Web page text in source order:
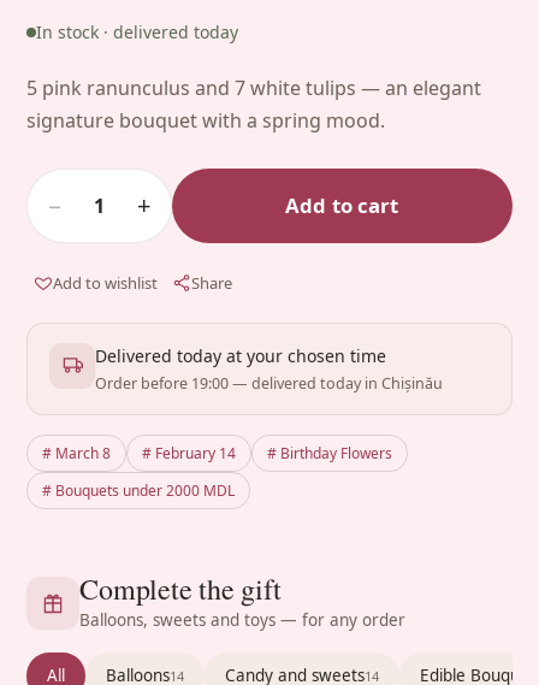
In stock · delivered today
5 pink ranunculus and 7 white tulips — an elegant
signature bouquet with a spring mood.
− 1 + Add to cart
Add to wishlist Share
Delivered today at your chosen time
Order before 19:00 — delivered today in Chișinău
# March 8 # February 14
# Birthday Flowers
# Bouquets under 2000 MDL
Complete the gift
Balloons, sweets and toys — for any order
All Balloons14 Candy and sweets14 Edible